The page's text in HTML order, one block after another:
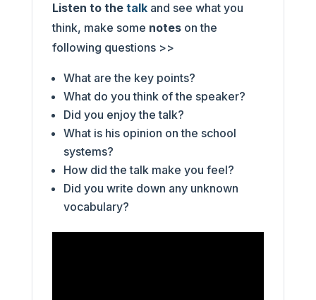
Listen to the talkand see what you
think, make some noteson the
following questions >>
What are the key points?
What do you think of the speaker?
Did you enjoy the talk?
What is his opinion on the school
systems?
How did the talk make you feel?
Did you write down any unknown
vocabulary?